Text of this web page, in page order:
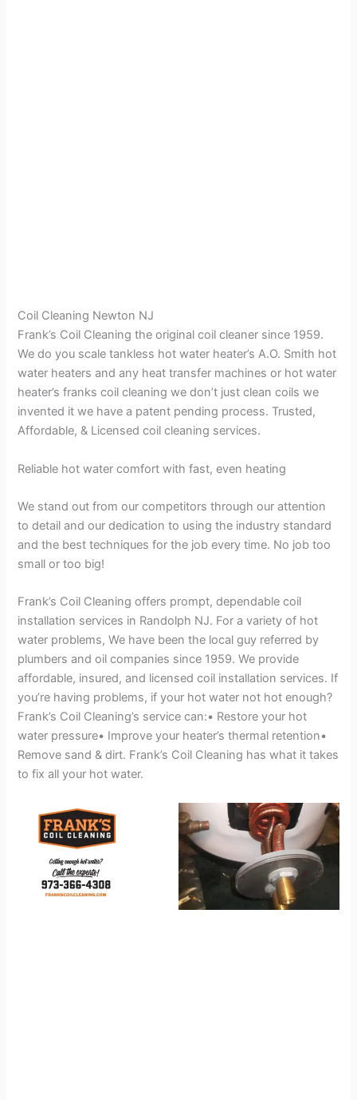
Coil Cleaning Newton NJ
Frank’s Coil Cleaning the original coil cleaner since 1959.
We do you scale tankless hot water heater’s A.O. Smith hot
water heaters and any heat transfer machines or hot water
heater’s franks coil cleaning we don’t just clean coils we
invented it we have a patent pending process. Trusted,
Affordable, & Licensed coil cleaning services.
Reliable hot water comfort with fast, even heating
We stand out from our competitors through our attention
to detail and our dedication to using the industry standard
and the best techniques for the job every time. No job too
small or too big!
Frank’s Coil Cleaning offers prompt, dependable coil
installation services in Randolph NJ. For a variety of hot
water problems, We have been the local guy referred by
plumbers and oil companies since 1959. We provide
affordable, insured, and licensed coil installation services. If
you’re having problems, if your hot water not hot enough?
Frank’s Coil Cleaning’s service can:• Restore your hot
water pressure• Improve your heater’s thermal retention•
Remove sand & dirt. Frank’s Coil Cleaning has what it takes
to fix all your hot water.